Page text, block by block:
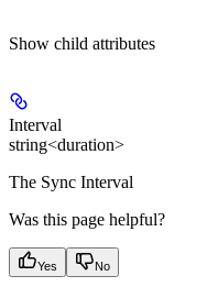
Show child attributes
Interval
string<duration>
The Sync Interval
Was this page helpful?
Yes No